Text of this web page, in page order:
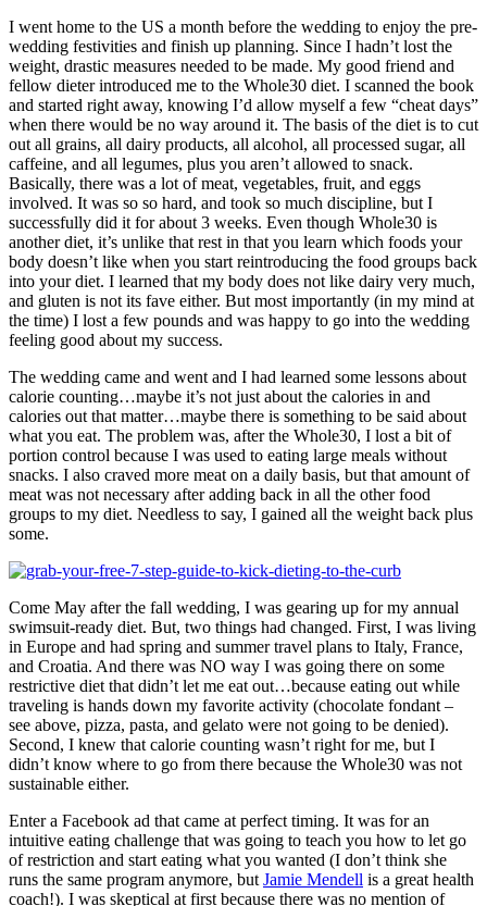
I went home to the US a month before the wedding to enjoy the pre-
wedding festivities and finish up planning. Since I hadn’t lost the
weight, drastic measures needed to be made. My good friend and
fellow dieter introduced me to the Whole30 diet. I scanned the book
and started right away, knowing I’d allow myself a few “cheat days”
when there would be no way around it. The basis of the diet is to cut
out all grains, all dairy products, all alcohol, all processed sugar, all
caffeine, and all legumes, plus you aren’t allowed to snack.
Basically, there was a lot of meat, vegetables, fruit, and eggs
involved. It was so so hard, and took so much discipline, but I
successfully did it for about 3 weeks. Even though Whole30 is
another diet, it’s unlike that rest in that you learn which foods your
body doesn’t like when you start reintroducing the food groups back
into your diet. I learned that my body does not like dairy very much,
and gluten is not its fave either. But most importantly (in my mind at
the time) I lost a few pounds and was happy to go into the wedding
feeling good about my success.
The wedding came and went and I had learned some lessons about
calorie counting…maybe it’s not just about the calories in and
calories out that matter…maybe there is something to be said about
what you eat. The problem was, after the Whole30, I lost a bit of
portion control because I was used to eating large meals without
snacks. I also craved more meat on a daily basis, but that amount of
meat was not necessary after adding back in all the other food
groups to my diet. Needless to say, I gained all the weight back plus
some.
Come May after the fall wedding, I was gearing up for my annual
swimsuit-ready diet. But, two things had changed. First, I was living
in Europe and had spring and summer travel plans to Italy, France,
and Croatia. And there was NO way I was going there on some
restrictive diet that didn’t let me eat out…because eating out while
traveling is hands down my favorite activity (chocolate fondant –
see above, pizza, pasta, and gelato were not going to be denied).
Second, I knew that calorie counting wasn’t right for me, but I
didn’t know where to go from there because the Whole30 was not
sustainable either.
Enter a Facebook ad that came at perfect timing. It was for an
intuitive eating challenge that was going to teach you how to let go
of restriction and start eating what you wanted (I don’t think she
runs the same program anymore, but Jamie Mendell is a great health
coach!). I was skeptical at first because there was no mention of